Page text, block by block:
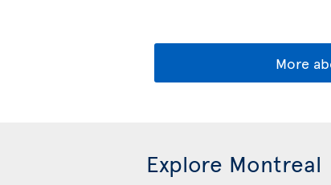
More
Explore Montreal